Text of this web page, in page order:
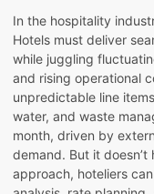
In the hospitality
Hotels must deliver
while juggling
and rising operational
unpredictable line
water, and waste
month, driven by
demand. But it
approach, hoteliers